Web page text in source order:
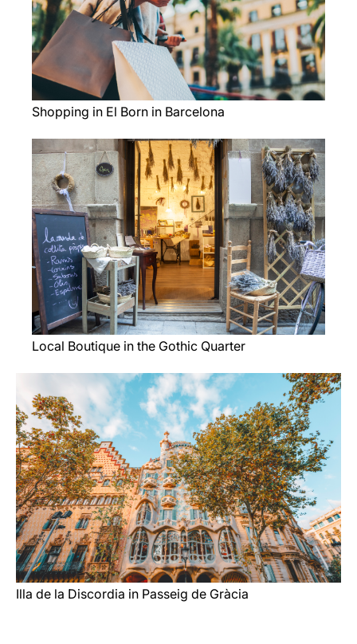
Shopping in El Born in Barcelona
Local Boutique in the Gothic Quarter
Illa de la Discordia in Passeig de Gràcia